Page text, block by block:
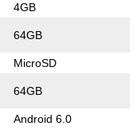
4GB
64GB
MicroSD
64GB
Android 6.0